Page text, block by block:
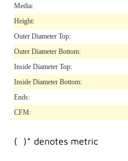
Media:
Height:
Outer Diameter Top:
Outer Diameter Bottom:
Inside Diameter Top:
Inside Diameter Bottom:
Ends:
CFM:
( )* denotes metric